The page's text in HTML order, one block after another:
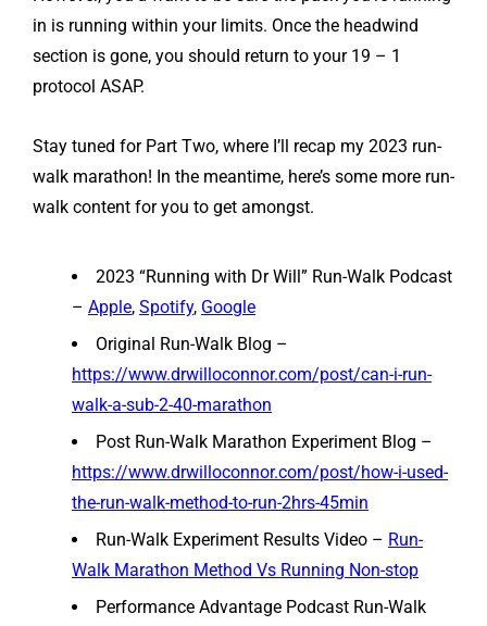
in is running within your limits. Once the headwind
section is gone, you should return to your 19 – 1
protocol ASAP.
Stay tuned for Part Two, where I’ll recap my 2023 run-
walk marathon! In the meantime, here’s some more run-
walk content for you to get amongst.
2023 “Running with Dr Will” Run-Walk Podcast
– Apple, Spotify, Google
Original Run-Walk Blog –
https://www.drwilloconnor.com/post/can-i-run-
walk-a-sub-2-40-marathon
Post Run-Walk Marathon Experiment Blog –
https://www.drwilloconnor.com/post/how-i-used-
the-run-walk-method-to-run-2hrs-45min
Run-Walk Experiment Results Video – Run-
Walk Marathon Method Vs Running Non-stop
Performance Advantage Podcast Run-Walk